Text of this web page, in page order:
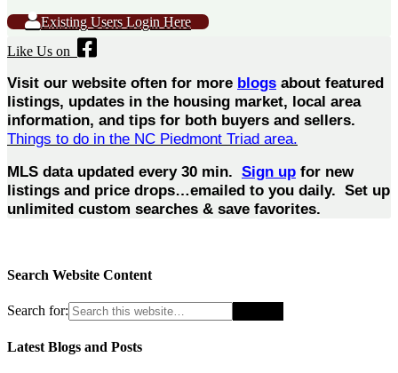
Existing Users Login Here
Like Us on
Visit our website often for more blogs about featured
listings, updates in the housing market, local area
information, and tips for both buyers and sellers.
Things to do in the NC Piedmont Triad area.
MLS data updated every 30 min. Sign up for new
listings and price drops…emailed to you daily. Set up
unlimited custom searches & save favorites.
Search Website Content
Search for:
Latest Blogs and Posts